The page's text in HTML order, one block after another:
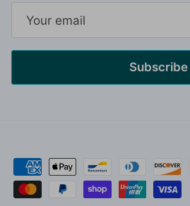
Subscribe